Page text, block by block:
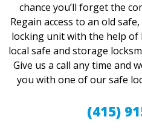
chance you’ll forget the
Regain access to an old
locking unit with the help of
local safe and storage
Give us a call any time and
you with one of our safe
(415)